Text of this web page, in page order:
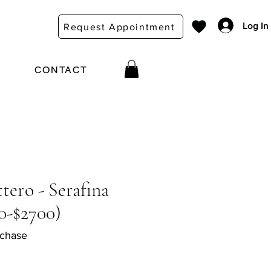
Request Appointment Log In
CONTACT
- Serafina
$2700)